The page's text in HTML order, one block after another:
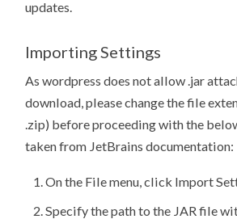
updates.
Importing Settings
As wordpress does not allow .jar
download, please change the file
.zip) before proceeding with the
taken from JetBrains documentation:
On the Filemenu, click Import
Specify the path to the JAR file